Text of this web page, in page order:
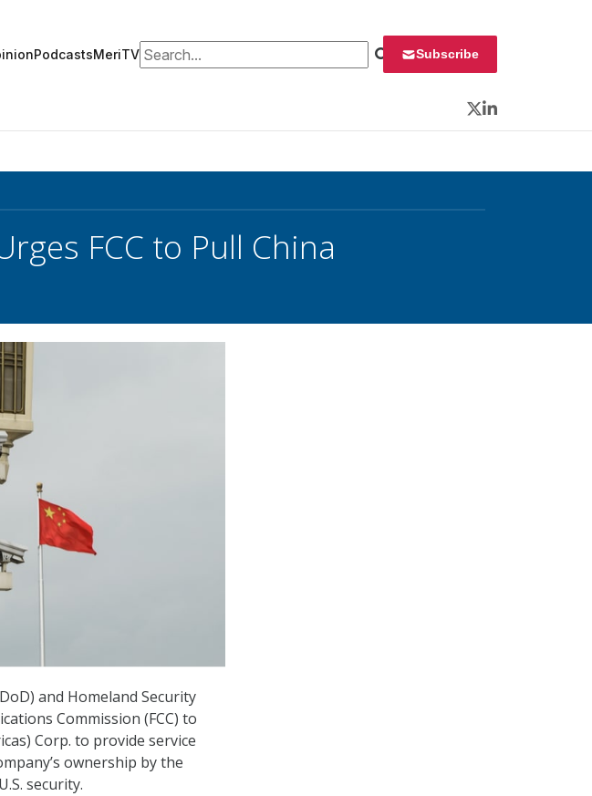
PodcastsMeriTVSearch for: Subscribe
Twitter
LinkedIn
FCC to Pull China
and Homeland Security
Commission (FCC) to
Corp. to provide service
ownership by the
security.